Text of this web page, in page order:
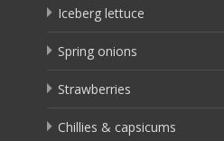
Iceberg lettuce
Spring onions
Strawberries
Chillies & capsicums